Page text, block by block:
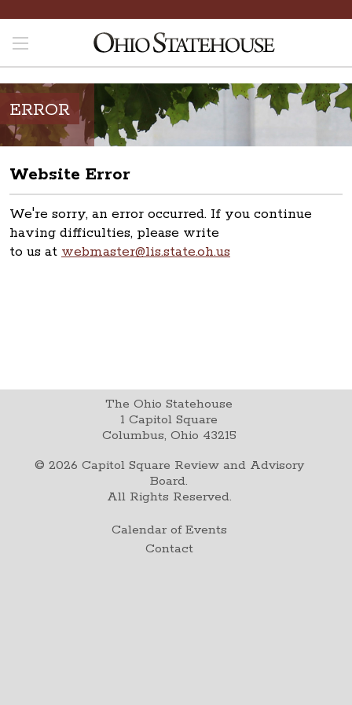
ERROR
Website Error
We're sorry, an error occurred. If you continue
having difficulties, please write
to us at webmaster@lis.state.oh.us
The Ohio Statehouse
1 Capitol Square
Columbus, Ohio 43215
© 2026 Capitol Square Review and Advisory
Board.
All Rights Reserved.
Calendar of Events
Contact